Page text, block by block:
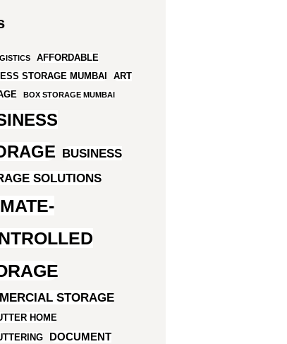
AFFORDABLE
STORAGE MUMBAI
ART
BOX STORAGE MUMBAI
BUSINESS
SOLUTIONS
STORAGE
HOME
DOCUMENT